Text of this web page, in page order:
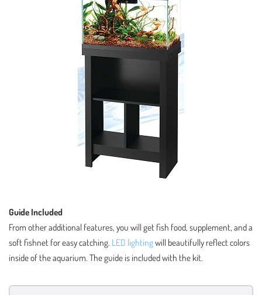
Guide Included
From other additional features, you will get fish food, supplement, and a
soft fishnet for easy catching. LED lightingwill beautifully reflect colors
inside of the aquarium. The guide is included with the kit.